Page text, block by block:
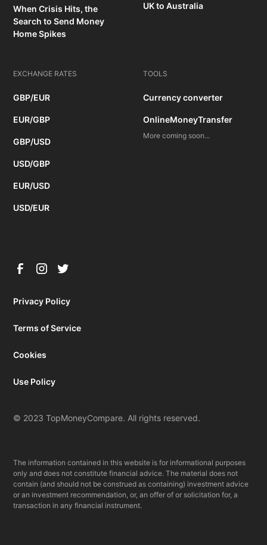
When Crisis Hits, the
Search to Send Money
Home Spikes
UK to Australia
EXCHANGE RATES
GBP/EUR
EUR/GBP
GBP/USD
USD/GBP
EUR/USD
USD/EUR
TOOLS
Currency converter
OnlineMoneyTransfer
More coming soon...
© 2023 TopMoneyCompare. All rights reserved.
Privacy Policy
Terms of Service
Cookies
Use Policy
The information contained in this website is for informational purposes
only and does not constitute financial advice. The material does not
contain (and should not be construed as containing) investment advice
or an investment recommendation, or, an offer of or solicitation for, a
transaction in any financial instrument.